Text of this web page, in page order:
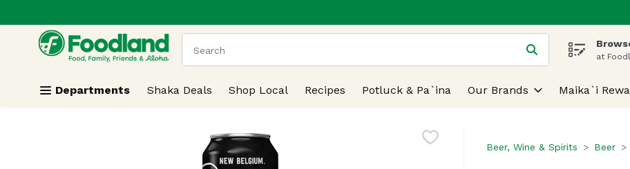
Skip header to page content
.
The following text field is used to search for items. Type your search term to find
at
Departments Shaka Deals Shop Local Recipes Potluck & Pa`ina Our Brands Maika`i
Beer, Wine & Spirits Beer